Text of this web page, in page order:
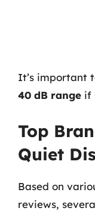
It’s important
40 dB range if
Top
Quiet
Based on
reviews,